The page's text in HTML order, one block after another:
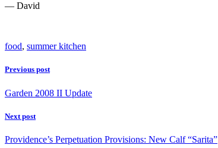
— David
food, summer kitchen
Previous post
Garden 2008 II Update
Next post
Providence’s Perpetuation Provisions: New Calf “Sarita”